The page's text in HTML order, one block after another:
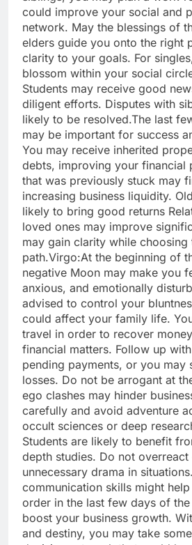
could improve your social and
network. May the blessings of
elders guide you onto the right
clarity to your goals. For
blossom within your social
Students may receive good
diligent efforts. Disputes with
likely to be resolved.The last
may be important for success
You may receive inherited
debts, improving your financial
that was previously stuck may
increasing business liquidity.
likely to bring good returns
loved ones may improve
may gain clarity while choosing
path.Virgo:At the beginning of
negative Moon may make you
anxious, and emotionally
advised to control your
could affect your family life.
travel in order to recover
financial matters. Follow up
pending payments, or you may
losses. Do not be arrogant at
ego clashes may hinder
carefully and avoid adventure
occult sciences or deep
Students are likely to benefit
depth studies. Do not
unnecessary drama in situations.
communication skills might
order in the last few days of
boost your business growth.
and destiny, you may take